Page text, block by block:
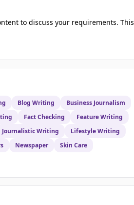
to discuss your requirements. This
Blog Writing
Business Journalism
Fact Checking
Feature Writing
Journalistic Writing
Lifestyle Writing
Newspaper
Skin Care